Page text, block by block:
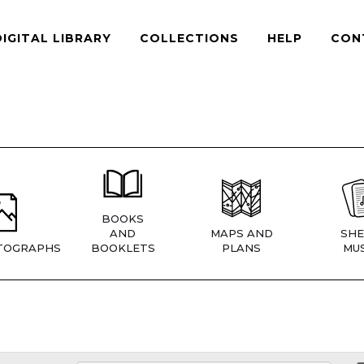
LIBRARY COLLECTIONS HELP
BOOKS
AND
BOOKLETS
MAPS AND
PLANS